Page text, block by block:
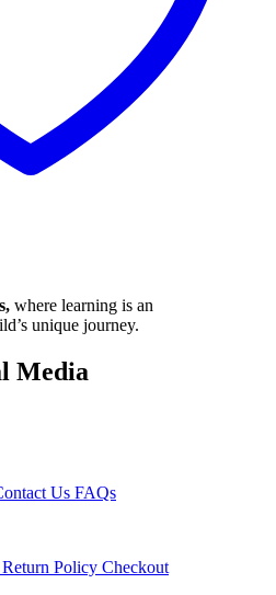
where learning is an
unique journey.
Media
Us FAQs
Return Policy Checkout